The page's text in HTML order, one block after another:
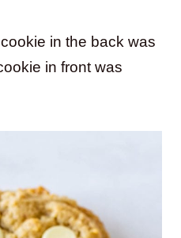
in the back was
in front was